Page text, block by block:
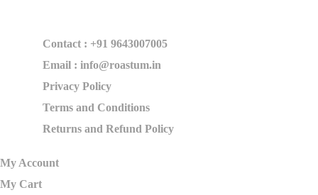
Contact : +91 9643007005
Email : info@roastum.in
Privacy Policy
Terms and Conditions
Returns and Refund Policy
My Account
My Cart